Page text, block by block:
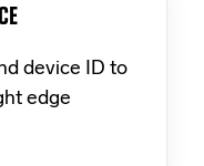
device ID to
edge